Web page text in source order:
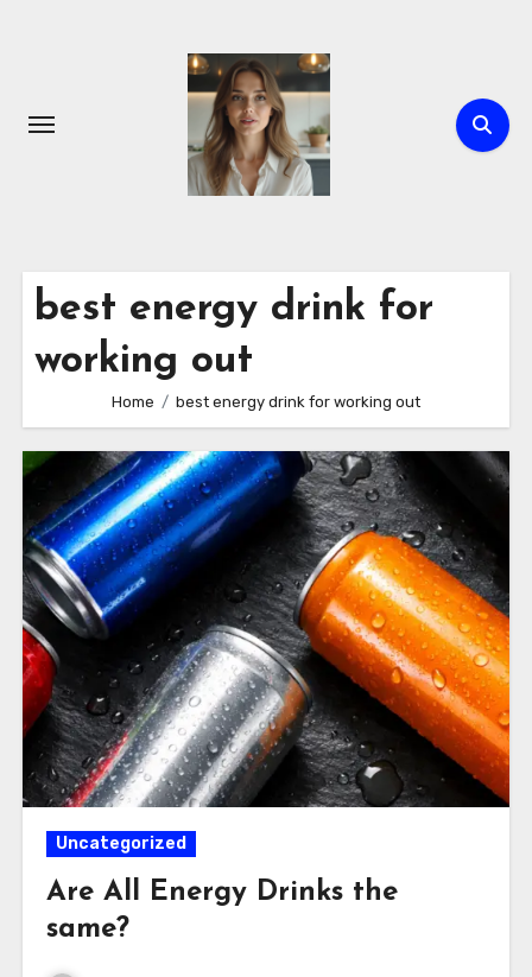
best energy drink for
working out
Home best energy drink for working out
Uncategorized
Are All Energy Drinks the
same?